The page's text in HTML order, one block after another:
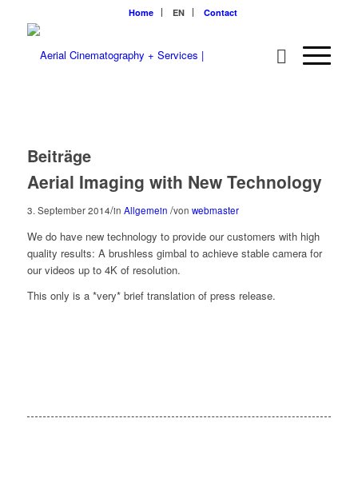
Home EN Contact
Beiträge
Aerial Imaging with New Technology
3. September 2014/in Allgemein /von webmaster
We do have new technology to provide our customers with high
quality results: A brushless gimbal to achieve stable camera for
our videos up to 4K of resolution.
This only is a *very* brief translation of press release.